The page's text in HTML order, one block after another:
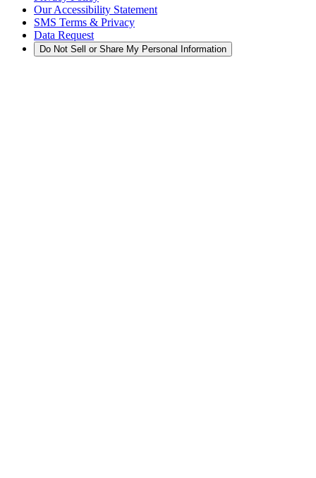
Our Accessibility Statement
SMS Terms & Privacy
Data Request
Do Not Sell or Share My Personal Information